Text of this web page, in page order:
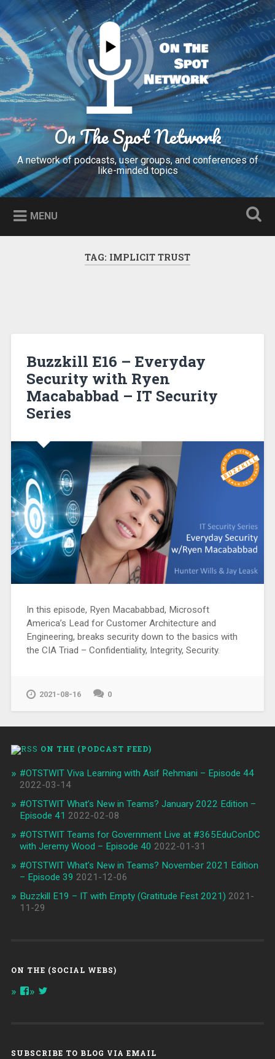
to
content
Search
On The Spot Network
A network of podcasts, user groups, and conferences of
like-minded topics
MENU
TAG: IMPLICIT TRUST
Buzzkill E16 – Everyday
Security with Ryen
Macababbad – IT Security
Series
In this episode, Ryen Macababbad, Microsoft
America’s Lead for Customer Architecture and
Engineering, breaks security down to the basics with
the CIA Triad – Confidentiality, Integrity, Security.
2021-08-16 0
ON THE (PODCAST FEED)
#OTSTWIT Viva Learning with Asif Rehmani – Episode 44
2022-03-14
#OTSTWIT What’s New in Teams? January 2022 Edition –
Episode 41 2022-02-08
#OTSTWIT Teams for Government Live at #365EduConDC
with Jeremy Wood – Episode 40 2022-01-31
#OTSTWIT What’s New in Teams? November 2021 Edition
– Episode 39 2021-12-06
Buzzkill E19 – IT with Empty (Gratitude Fest 2021) 2021-
11-29
ON THE (SOCIAL WEBS)
ViewView
SUBSCRIBE TO BLOG VIA EMAIL